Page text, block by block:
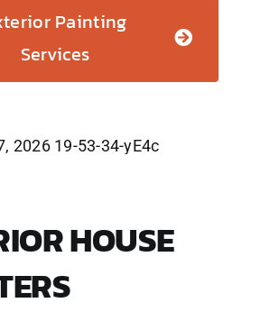
Painting
Services
HOUSE